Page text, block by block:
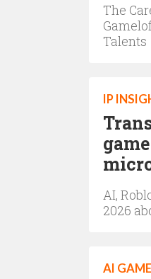
The
Talents
IP
AI,
2026
AI